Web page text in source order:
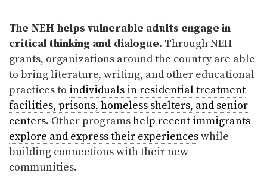
The NEH helps vulnerable adults engage in
critical thinking and dialogue. Through NEH
grants, organizations around the country are able
to bring literature, writing, and other educational
practices to individuals in residential treatment
facilities, prisons, homeless shelters, and senior
centers. Other programshelp recent immigrants
explore and express their experienceswhile
building connections with their new
communities.